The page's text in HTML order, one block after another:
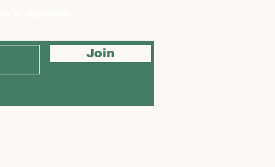
Join